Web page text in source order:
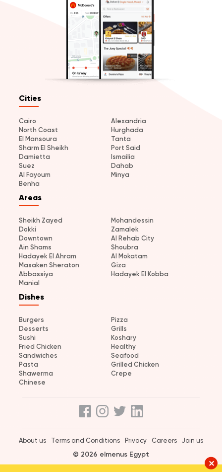
Cities
Cairo
Alexandria
North Coast
Hurghada
El Mansoura
Tanta
Sharm El Sheikh
Port Said
Damietta
Ismailia
Suez
Dahab
Al Fayoum
Minya
Benha
Areas
Sheikh Zayed
Mohandessin
Dokki
Zamalek
Downtown
Al Rehab City
Ain Shams
Shoubra
Hadayek El Ahram
Al Mokatam
Masaken Sheraton
Giza
Abbassiya
Hadayek El Kobba
Manial
Dishes
Burgers
Pizza
Desserts
Grills
Sushi
Koshary
Fried Chicken
Healthy
Sandwiches
Seafood
Pasta
Grilled Chicken
Shawerma
Crepe
Chinese
About us Terms and Conditions Privacy Careers Join us
© 2026 elmenus Egypt